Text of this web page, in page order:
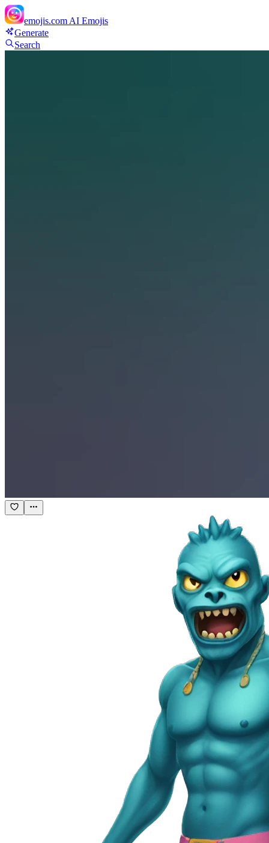
emojis.com AI Emojis
Generate
Search